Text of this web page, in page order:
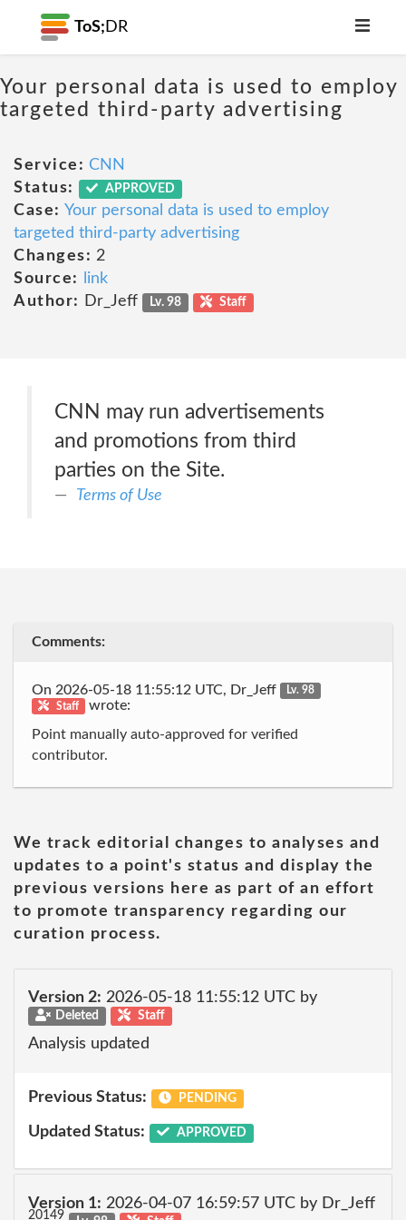
ToS; DR
Your personal data is used to employ
targeted third-party advertising
Service: CNN
Status:
APPROVED
Case: Your personal data is used to employ
targeted third-party advertising
Changes: 2
Source:
link
Author:
Dr_Jeff Lv. 98 Staff
CNN may run advertisements
and promotions from third
parties on the Site.
Terms of Use
Comments:
On 2026-05-18 11:55:12 UTC, Dr_Jeff
Lv. 98
Staff
wrote:
Point manually auto-approved for verified
contributor.
We track editorial changes to analyses and
updates to a point's status and display the
previous versions here as part of an effort
to promote transparency regarding our
curation process.
Version 2: 2026-05-18 11:55:12 UTC by
Deleted Staff
Analysis updated
Previous Status: PENDING
Updated Status: APPROVED
Version 1: 2026-04-07 16:59:57 UTC by Dr_Jeff
20149